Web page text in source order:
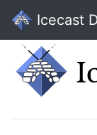
Icecast